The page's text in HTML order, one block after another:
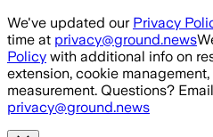
Skip to main content
We've updated our Privacy
time at privacy@ground.news
Policy with additional info on
extension, cookie
measurement. Questions?
privacy@ground.news